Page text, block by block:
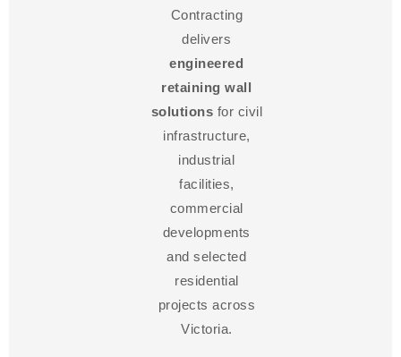
Contracting
delivers
engineered
retaining wall
solutions for civil
infrastructure,
industrial
facilities,
commercial
developments
and selected
residential
projects across
Victoria.